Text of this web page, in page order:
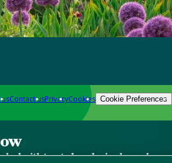
Contact usPrivacyCookies Cookie Preferences
with trusted gardening know-how